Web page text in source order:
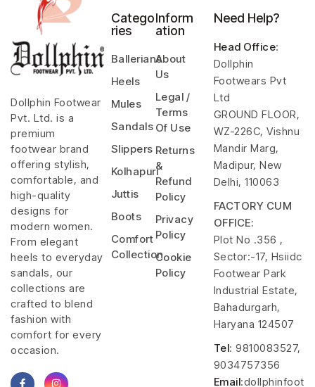
Dollphin Footwear
Pvt. Ltd. is a
premium
footwear brand
offering stylish,
comfortable, and
high-quality
designs for
modern women.
From elegant
heels to everyday
sandals, our
collections are
crafted to blend
fashion with
comfort for every
occasion.
Catego
ries
Ballerians
Heels
Mules
Sandals
Slippers
Kolhapuri
Juttis
Boots
Comfort
Collection
Inform
ation
About
Us
Legal /
Terms
Of Use
Returns
&
Refund
Policy
Privacy
Policy
Cookie
Policy
Need Help?
Head Office:
Dollphin
Footwears Pvt
Ltd
GROUND FLOOR,
WZ-226C, Vishnu
Mandir Marg,
Madipur, New
Delhi, 110063
FACTORY CUM
OFFICE:
Plot No .356 ,
Sector:-17, Hsiidc
Footwear Park
Industrial Estate,
Bahadurgarh,
Haryana 124507
Tel: 9810083527,
9034757356
Email:dollphinfoot